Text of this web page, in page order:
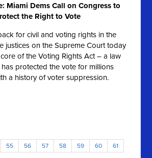
Miami Dems Call on Congress to
the Right to Vote
for civil and voting rights in the
justices on the Supreme Court today
of the Voting Rights Act – a law
protected the vote for millions
a history of voter suppression.
55 56 57 58 59 60 61